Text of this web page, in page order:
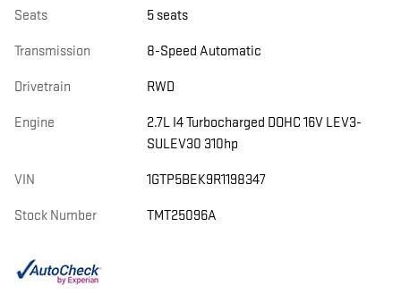
Seats 5 seats
Transmission 8-Speed Automatic
Drivetrain RWD
Engine
2.7L I4 Turbocharged DOHC 16V LEV3-
SULEV30 310hp
VIN 1GTP5BEK9R1198347
Stock Number TMT25096A